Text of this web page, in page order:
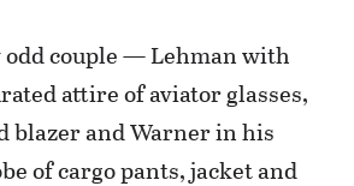
couple — Lehman with
attire of aviator glasses,
blazer and Warner in his
of cargo pants, jacket and